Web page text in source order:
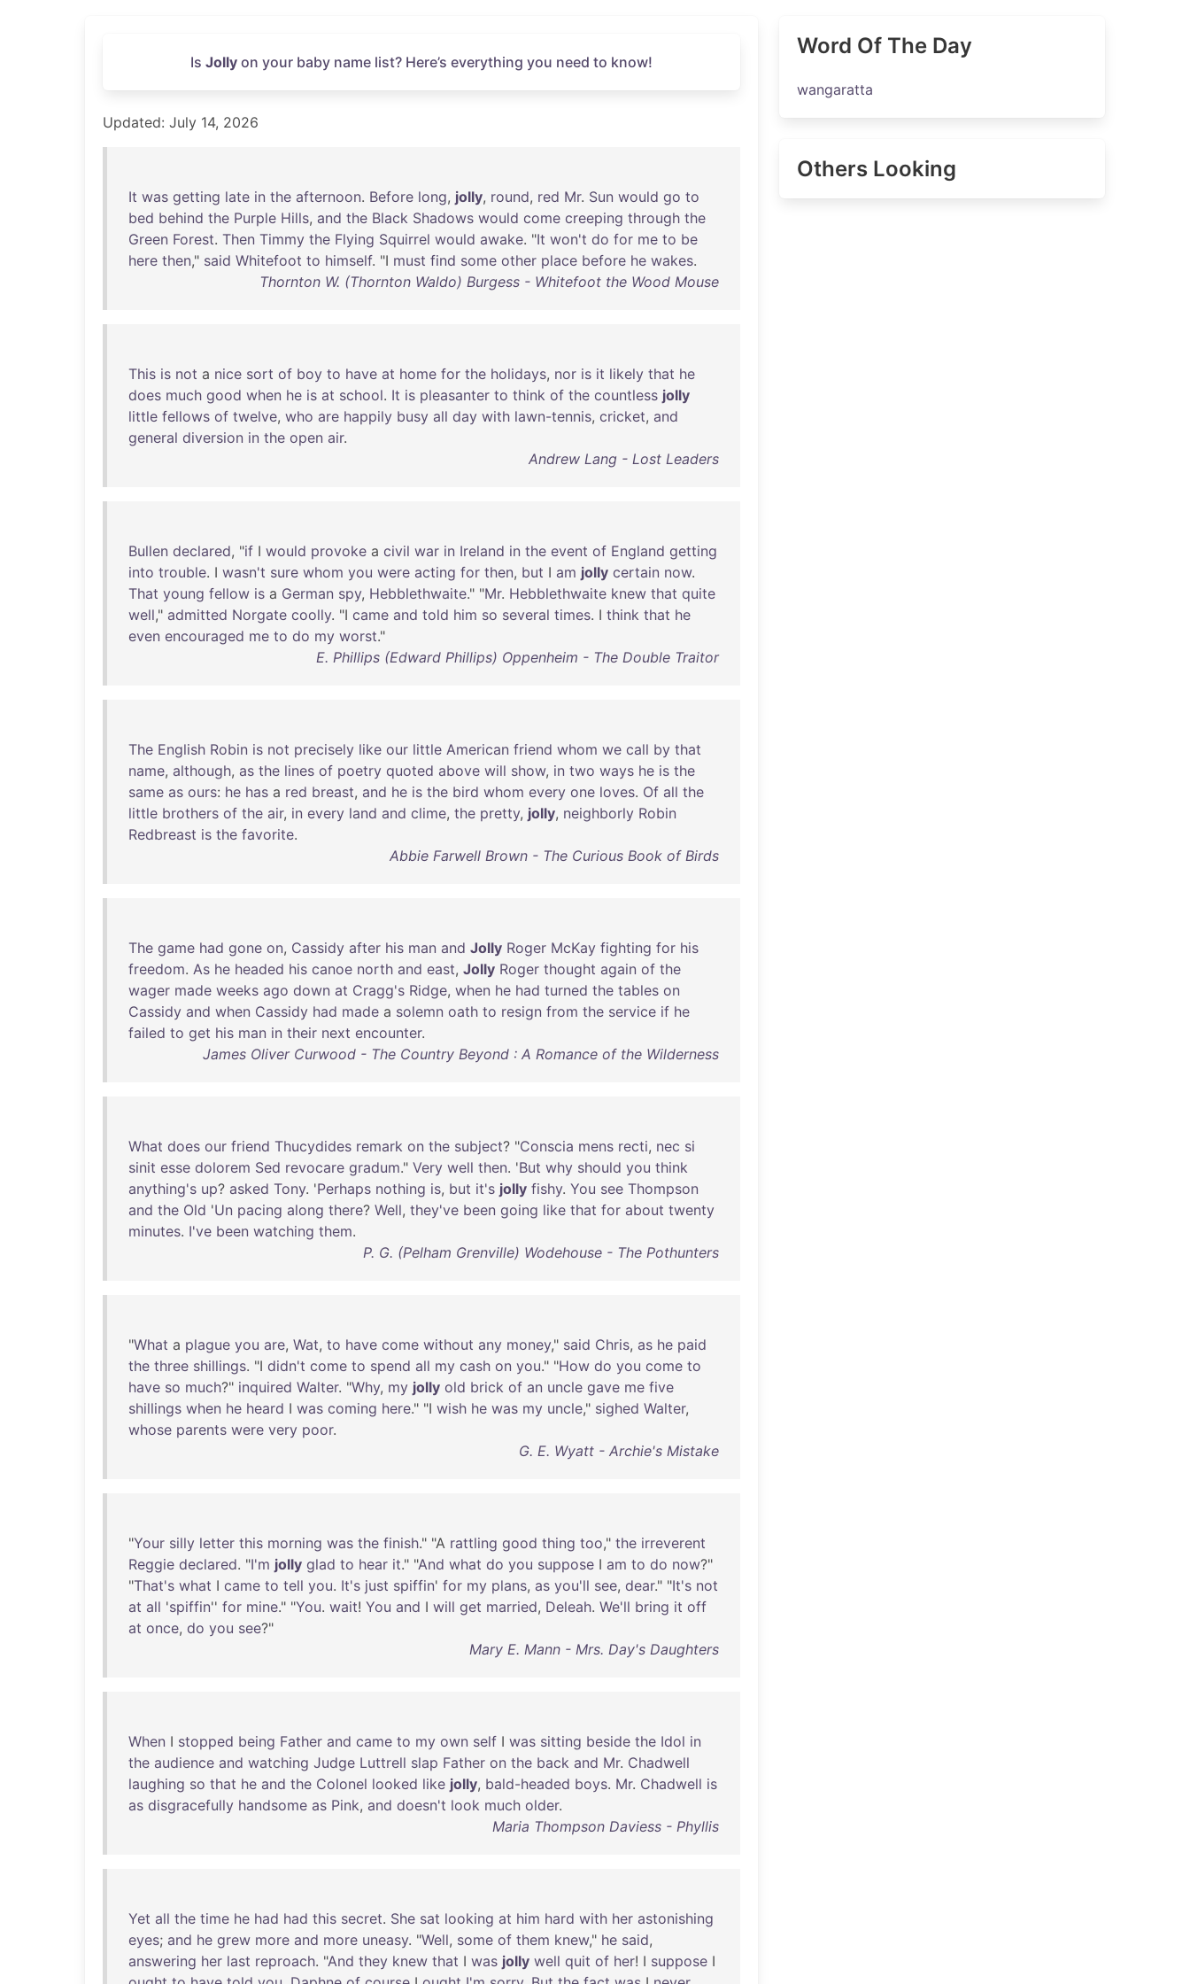
Is Jollyon your baby name list? Here’s everything you need to know!
Updated: July 14, 2026
It was getting late in the afternoon. Before long, jolly, round, red Mr. Sun would go to
bed behind the Purple Hills, and the Black Shadows would come creeping through the
Green Forest. Then Timmy the Flying Squirrel would awake. "It won't do for me to be
here then," said Whitefoot to himself. "I must find some other place before he wakes.
Thornton W. (Thornton Waldo) Burgess - Whitefoot the Wood Mouse
This is not a nice sort of boy to have at home for the holidays, nor is it likely that he
does much good when he is at school. It is pleasanter to think of the countless jolly
little fellows of twelve, who are happily busy all day with lawn-tennis, cricket, and
general diversion in the open air.
Andrew Lang - Lost Leaders
Bullen declared, "if I would provoke a civil war in Ireland in the event of England getting
into trouble. I wasn't sure whom you were acting for then, but I am jolly certain now.
That young fellow is a German spy, Hebblethwaite." "Mr. Hebblethwaite knew that quite
well," admitted Norgate coolly. "I came and told him so several times. I think that he
even encouraged me to do my worst."
E. Phillips (Edward Phillips) Oppenheim - The Double Traitor
The English Robin is not precisely like our little American friend whom we call by that
name, although, as the lines of poetry quoted above will show, in two ways he is the
same as ours: he has a red breast, and he is the bird whom every one loves. Of all the
little brothers of the air, in every land and clime, the pretty, jolly, neighborly Robin
Redbreast is the favorite.
Abbie Farwell Brown - The Curious Book of Birds
The game had gone on, Cassidy after his man and Jolly Roger McKay fighting for his
freedom. As he headed his canoe north and east, Jolly Roger thought again of the
wager made weeks ago down at Cragg's Ridge, when he had turned the tables on
Cassidy and when Cassidy had made a solemn oath to resign from the service if he
failed to get his man in their next encounter.
James Oliver Curwood - The Country Beyond : A Romance of the Wilderness
What does our friend Thucydides remark on the subject? "Conscia mens recti, nec si
sinit esse dolorem Sed revocare gradum." Very well then. 'But why should you think
anything's up? asked Tony. 'Perhaps nothing is, but it's jolly fishy. You see Thompson
and the Old 'Un pacing along there? Well, they've been going like that for about twenty
minutes. I've been watching them.
P. G. (Pelham Grenville) Wodehouse - The Pothunters
"What a plague you are, Wat, to have come without any money," said Chris, as he paid
the three shillings. "I didn't come to spend all my cash on you." "How do you come to
have so much?" inquired Walter. "Why, my jolly old brick of an uncle gave me five
shillings when he heard I was coming here." "I wish he was my uncle," sighed Walter,
whose parents were very poor.
G. E. Wyatt - Archie's Mistake
"Your silly letter this morning was the finish." "A rattling good thing too," the irreverent
Reggie declared. "I'm jolly glad to hear it." "And what do you suppose I am to do now?"
"That's what I came to tell you. It's just spiffin' for my plans, as you'll see, dear." "It's not
at all 'spiffin'' for mine." "You. wait! You and I will get married, Deleah. We'll bring it off
at once, do you see?"
Mary E. Mann - Mrs. Day's Daughters
When I stopped being Father and came to my own self I was sitting beside the Idol in
the audience and watching Judge Luttrell slap Father on the back and Mr. Chadwell
laughing so that he and the Colonel looked like jolly, bald-headed boys. Mr. Chadwell is
as disgracefully handsome as Pink, and doesn't look much older.
Maria Thompson Daviess - Phyllis
Yet all the time he had had this secret. She sat looking at him hard with her astonishing
eyes; and he grew more and more uneasy. "Well, some of them knew," he said,
answering her last reproach. "And they knew that I was jolly well quit of her! I suppose I
Word Of The Day
wangaratta
Others Looking